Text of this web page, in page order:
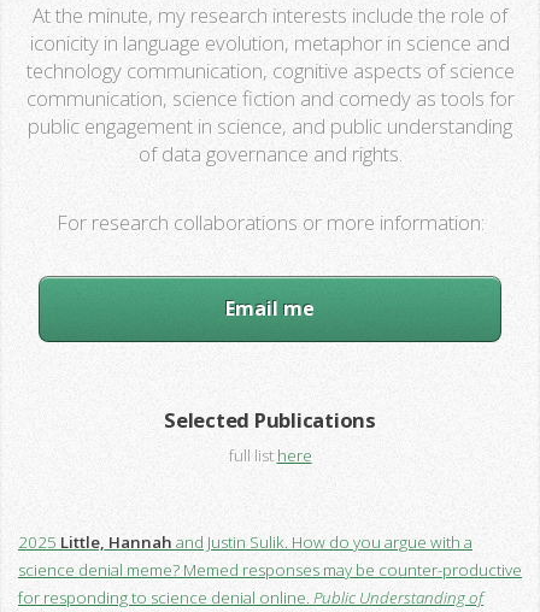
At the minute, my research interests include the role of
iconicity in language evolution, metaphor in science and
technology communication, cognitive aspects of science
communication, science fiction and comedy as tools for
public engagement in science, and public understanding
of data governance and rights.
For research collaborations or more information:
Email me
Selected Publications
full list here
2025 Little, Hannah and Justin Sulik. How do you argue with a
science denial meme? Memed responses may be counter-productive
for responding to science denial online. Public Understanding of